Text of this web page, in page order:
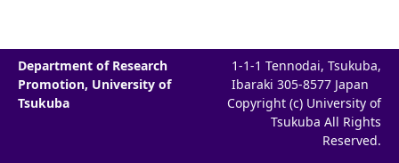
Department of Research
Promotion, University of
Tsukuba
1-1-1 Tennodai, Tsukuba,
Ibaraki 305-8577 Japan
Copyright (c) University of
Tsukuba All Rights
Reserved.